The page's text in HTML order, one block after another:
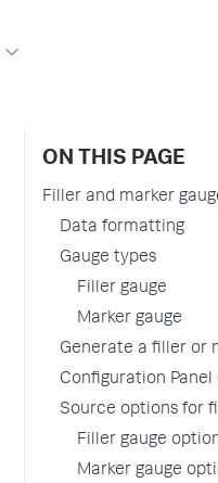
ON THIS PAGE
Filler and marker
Data formatting
Gauge types
Filler gauge
Marker gauge
Generate a filler or
Configuration
Source options for
Filler gauge
Marker gauge